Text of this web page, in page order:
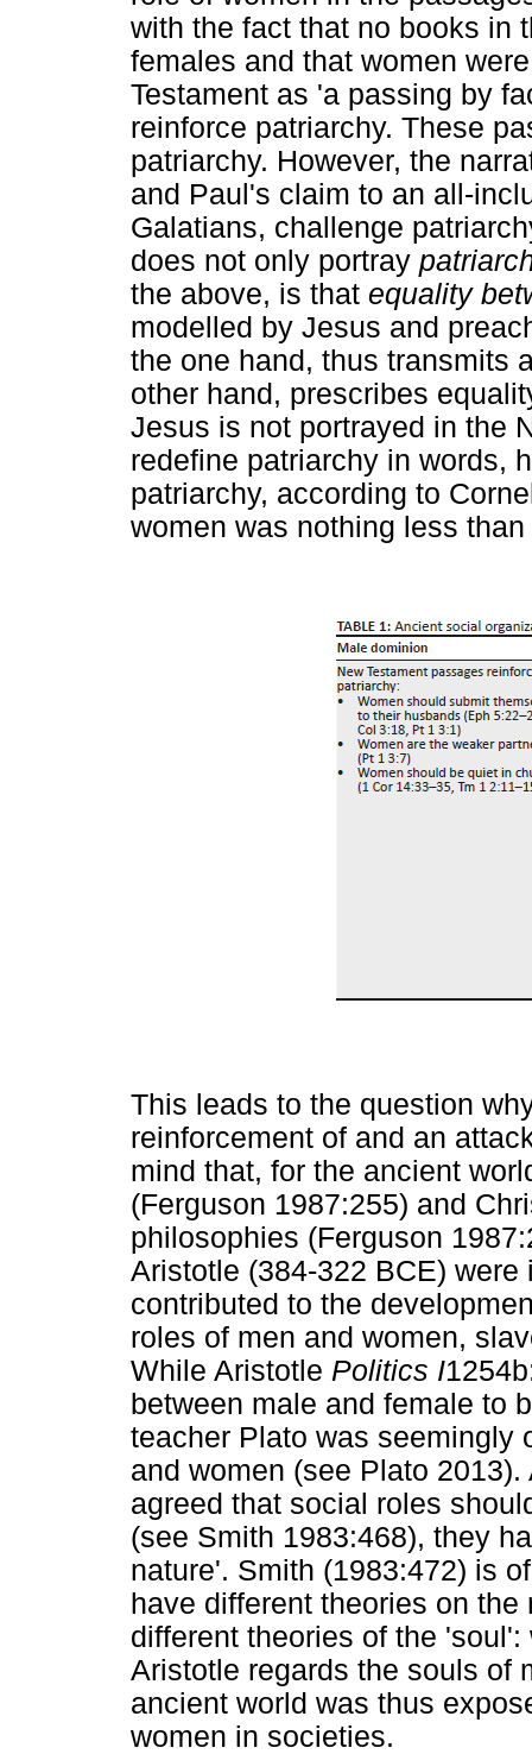
with the fact that no books in
females and that women
Testament as 'a passing by
reinforce patriarchy. These
patriarchy. However, the
and Paul's claim to an all-
Galatians, challenge
does not only portray
the above, is that equality
modelled by Jesus and
the one hand, thus transmits
other hand, prescribes
Jesus is not portrayed in the
redefine patriarchy in words,
patriarchy, according to
women was nothing less
This leads to the question
reinforcement of and an
mind that, for the ancient
(Ferguson 1987:255) and
philosophies (Ferguson
Aristotle (384-322 BCE)
contributed to the
roles of men and women,
While Aristotle Politics I
between male and female to
teacher Plato was seemingly
and women (see Plato
agreed that social roles
(see Smith 1983:468), they
nature'. Smith (1983:472) is
have different theories on
different theories of the
Aristotle regards the souls of
ancient world was thus
women in societies.